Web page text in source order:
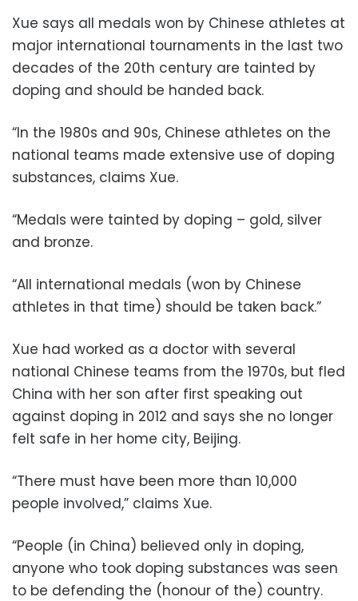
Xue says all medals won by Chinese athletes at
major international tournaments in the last two
decades of the 20th century are tainted by
doping and should be handed back.
“In the 1980s and 90s, Chinese athletes on the
national teams made extensive use of doping
substances, claims Xue.
“Medals were tainted by doping – gold, silver
and bronze.
“All international medals (won by Chinese
athletes in that time) should be taken back.”
Xue had worked as a doctor with several
national Chinese teams from the 1970s, but fled
China with her son after first speaking out
against doping in 2012 and says she no longer
felt safe in her home city, Beijing.
“There must have been more than 10,000
people involved,” claims Xue.
“People (in China) believed only in doping,
anyone who took doping substances was seen
to be defending the (honour of the) country.